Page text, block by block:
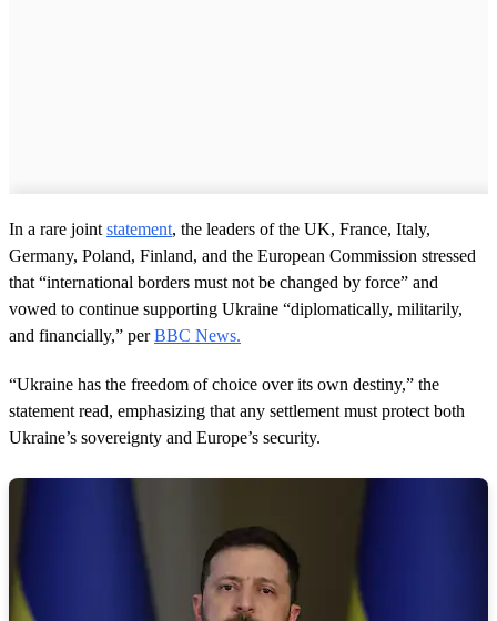
In a rare joint statement, the leaders of the UK, France, Italy,
Germany, Poland, Finland, and the European Commission stressed
that “international borders must not be changed by force” and
vowed to continue supporting Ukraine “diplomatically, militarily,
and financially,” perBBC News.
“Ukraine has the freedom of choice over its own destiny,” the
statement read, emphasizing that any settlement must protect both
Ukraine’s sovereignty and Europe’s security.